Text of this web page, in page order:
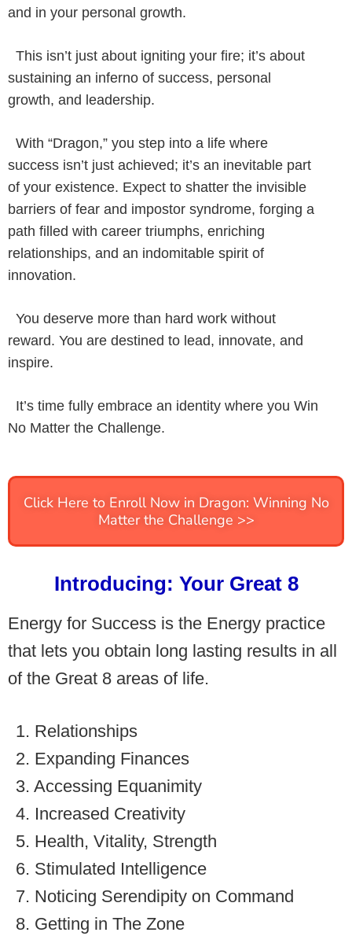
and in your personal growth.
This isn’t just about igniting your fire; it’s about
sustaining an inferno of success, personal
growth, and leadership.
With “Dragon,” you step into a life where
success isn’t just achieved; it’s an inevitable part
of your existence. Expect to shatter the invisible
barriers of fear and impostor syndrome, forging a
path filled with career triumphs, enriching
relationships, and an indomitable spirit of
innovation.
You deserve more than hard work without
reward. You are destined to lead, innovate, and
inspire.
It’s time fully embrace an identity where you Win
No Matter the Challenge.
Click Here to Enroll Now in Dragon: Winning No
Matter the Challenge >>
Introducing: Your Great 8
Energy for Success is the Energy practice
that lets you obtain long lasting results in all
of the Great 8 areas of life.
1. Relationships
2. Expanding Finances
3. Accessing Equanimity
4. Increased Creativity
5. Health, Vitality, Strength
6. Stimulated Intelligence
7. Noticing Serendipity on Command
8. Getting in The Zone